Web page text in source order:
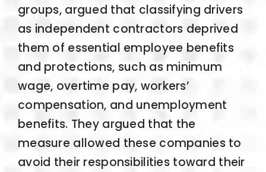
groups, argued that classifying drivers
as independent contractors deprived
them of essential employee benefits
and protections, such as minimum
wage, overtime pay, workers’
compensation, and unemployment
benefits. They argued that the
measure allowed these companies to
avoid their responsibilities toward their